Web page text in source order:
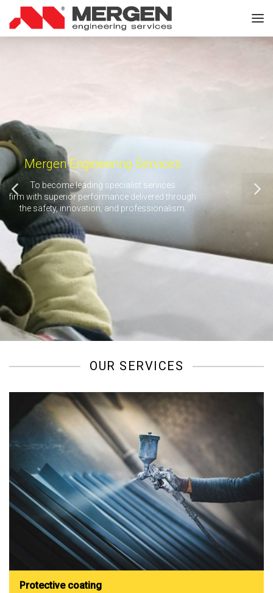
Mergen Engineering Services
To become leading specialist services
firm with superior performance delivered through
the safety, innovation, and professionalism.
OUR SERVICES
Protective coating